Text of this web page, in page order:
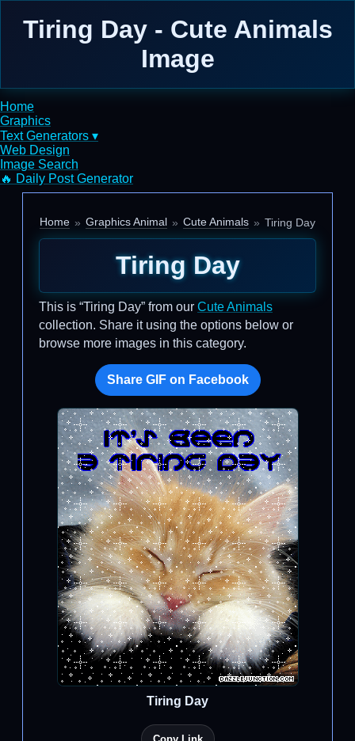
Tiring Day - Cute Animals
Image
Home
Graphics
Text Generators ▾
Web Design
Image Search
🔥 Daily Post Generator
Home Graphics Animal Cute Animals Tiring Day
Tiring Day
This is “Tiring Day” from our Cute Animals
collection. Share it using the options below or
browse more images in this category.
Share GIF on Facebook
Tiring Day